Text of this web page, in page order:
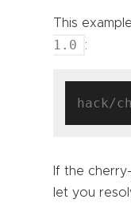
This
1.0
:
hack/
If the
let you